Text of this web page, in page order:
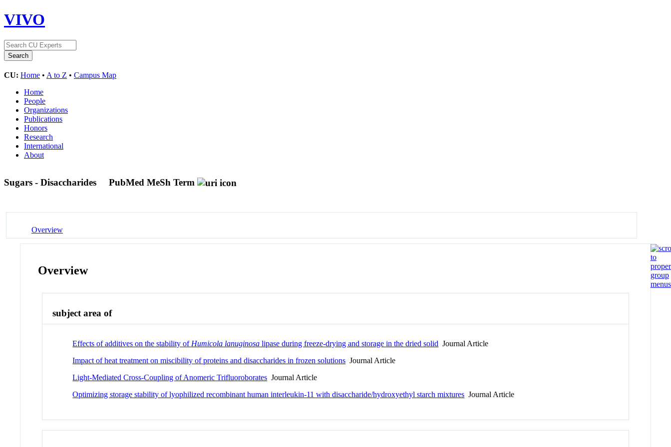
VIVO
CU: Home • A to Z • Campus Map
Home
People
Organizations
Publications
Honors
Research
International
About
Sugars - Disaccharides PubMed MeSh Term
Overview
Overview
subject area of
Effects of additives on the stability of Humicola lanuginosa lipase during freeze-drying and storage in the dried solid Journal Article
Impact of heat treatment on miscibility of proteins and disaccharides in frozen solutions Journal Article
Light-Mediated Cross-Coupling of Anomeric Trifluoroborates Journal Article
Optimizing storage stability of lyophilized recombinant human interleukin-11 with disaccharide/hydroxyethyl starch mixtures Journal Article